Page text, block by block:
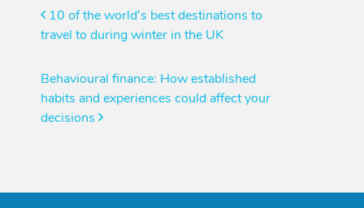
Post
navigation
10 of the world’s best destinations to
travel to during winter in the UK
Behavioural finance: How established
habits and experiences could affect your
decisions